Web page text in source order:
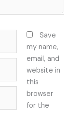
Save
my name,
email, and
website in
this
browser
for the